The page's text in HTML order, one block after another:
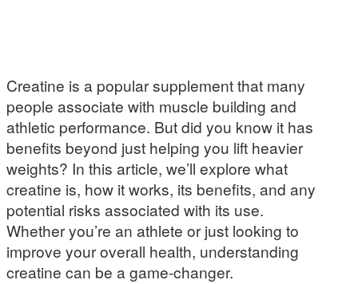
Creatine is a popular supplement that many
people associate with muscle building and
athletic performance. But did you know it has
benefits beyond just helping you lift heavier
weights? In this article, we’ll explore what
creatine is, how it works, its benefits, and any
potential risks associated with its use.
Whether you’re an athlete or just looking to
improve your overall health, understanding
creatine can be a game-changer.